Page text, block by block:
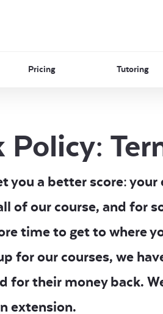
Pricing Tutoring
Policy:
you a better score:
of our course, and for
time to get to where
for our courses, we
their money back.
extension.